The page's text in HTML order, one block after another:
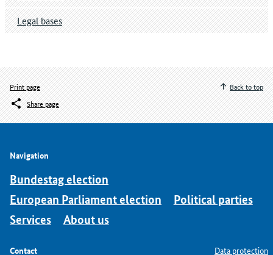
Legal bases
Print page
Share page
Back to top
Navigation
Bundestag election
European Parliament election
Political parties
Services
About us
Contact Data protection